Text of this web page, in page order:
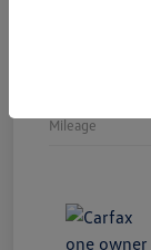
Mileage